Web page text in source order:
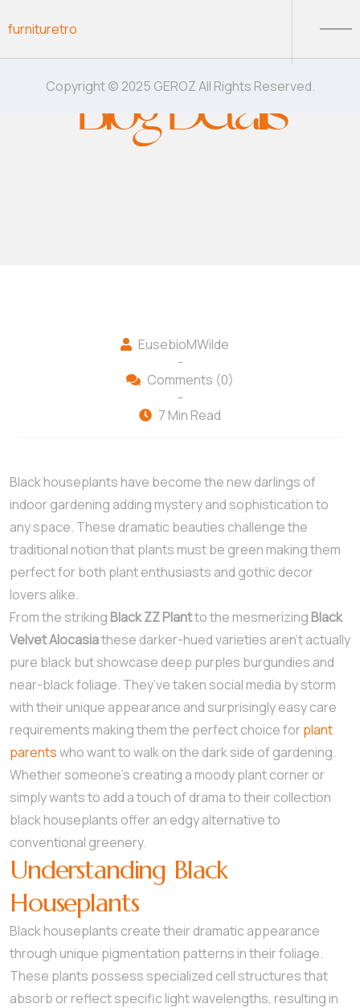
furnituretro
Blog Details
EusebioMWilde
-
Comments (0)
-
7 Min Read
Black houseplants have become the new darlings of
indoor gardening adding mystery and sophistication to
any space. These dramatic beauties challenge the
traditional notion that plants must be green making them
perfect for both plant enthusiasts and gothic decor
lovers alike.
From the striking Black ZZ Plantto the mesmerizing Black
Velvet Alocasiathese darker-hued varieties aren’t actually
pure black but showcase deep purples burgundies and
near-black foliage. They’ve taken social media by storm
with their unique appearance and surprisingly easy care
requirements making them the perfect choice for plant
parentswho want to walk on the dark side of gardening.
Whether someone’s creating a moody plant corner or
simply wants to add a touch of drama to their collection
black houseplants offer an edgy alternative to
conventional greenery.
Understanding Black
Houseplants
Black houseplants create their dramatic appearance
through unique pigmentation patterns in their foliage.
These plants possess specialized cell structures that
absorb or reflect specific light wavelengths, resulting in
Copyright © 2025 GEROZ All Rights Reserved.